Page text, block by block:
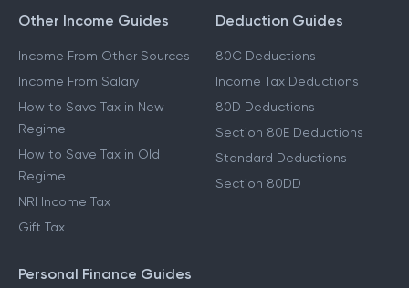
Other Income Guides
Income From Other Sources
Income From Salary
How to Save Tax in New
Regime
How to Save Tax in Old
Regime
NRI Income Tax
Gift Tax
Deduction Guides
80C Deductions
Income Tax Deductions
80D Deductions
Section 80E Deductions
Standard Deductions
Section 80DD
Personal Finance Guides